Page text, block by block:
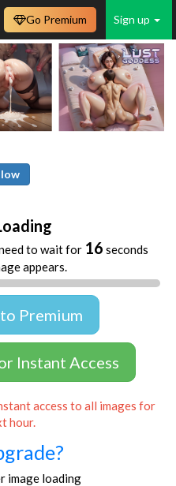
Sign up
Go Premium
to wait for 16 seconds
appears.
Premium
Instant Access
access to all images for
hour.
image loading